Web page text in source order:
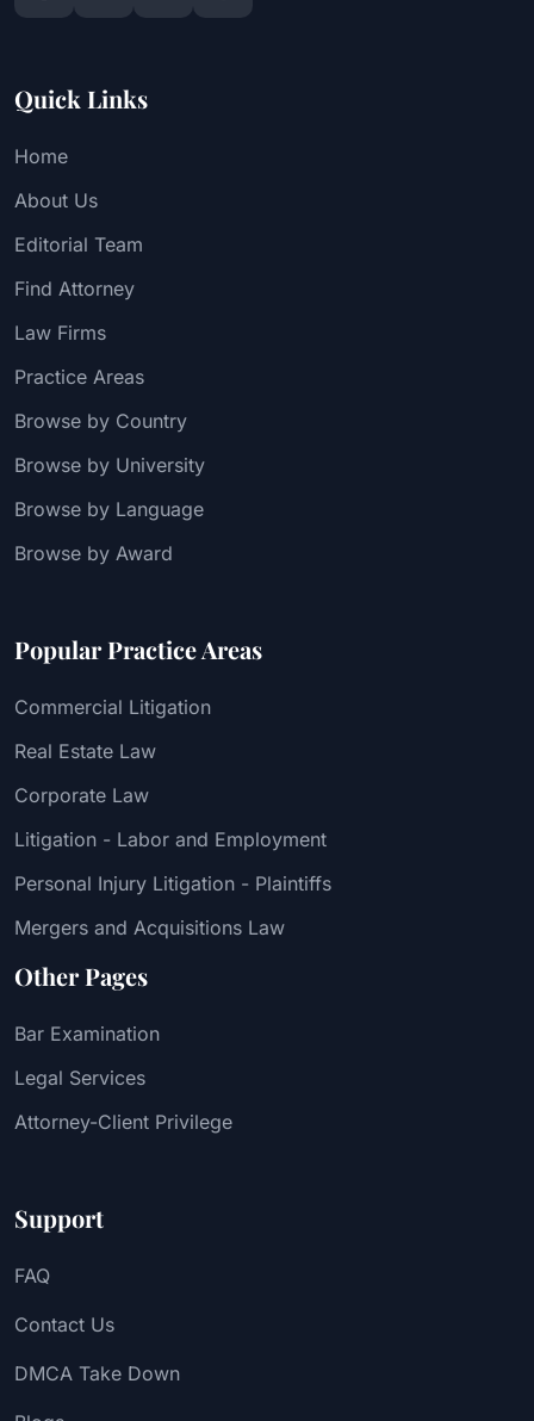
Quick Links
Home
About Us
Editorial Team
Find Attorney
Law Firms
Practice Areas
Browse by Country
Browse by University
Browse by Language
Browse by Award
Popular Practice Areas
Commercial Litigation
Real Estate Law
Corporate Law
Litigation - Labor and Employment
Personal Injury Litigation - Plaintiffs
Mergers and Acquisitions Law
Other Pages
Bar Examination
Legal Services
Attorney-Client Privilege
Support
FAQ
Contact Us
DMCA Take Down